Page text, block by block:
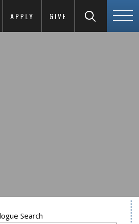
APPLY GIVE
Search